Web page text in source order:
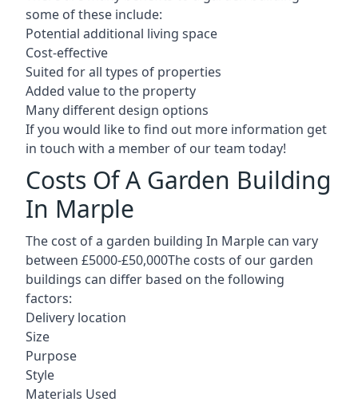
some of these include:
Potential additional living space
Cost-effective
Suited for all types of properties
Added value to the property
Many different design options
If you would like to find out more information get
in touch with a member of our team today!
Costs Of A Garden Building
In Marple
The cost of a garden building In Marple can vary
between £5000-£50,000The costs of our garden
buildings can differ based on the following
factors:
Delivery location
Size
Purpose
Style
Materials Used